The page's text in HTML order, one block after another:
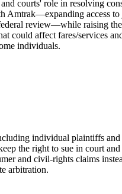
courts' role in resolving
Amtrak—expanding access
review—while raising
could affect fares/services
individuals.
individual plaintiffs and
the right to sue in court
and civil‑rights claims
arbitration.